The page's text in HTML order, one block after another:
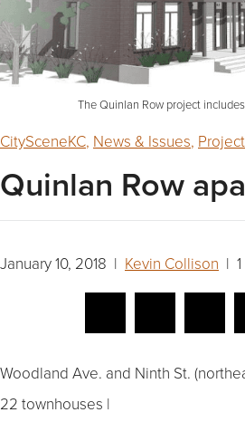
The Quinlan Row project
CitySceneKC, News & Issues,
Quinlan Row
January 10, 2018 | Kevin Collison |
Woodland Ave. and Ninth St.
22 townhouses |